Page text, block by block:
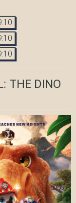
THE DINO